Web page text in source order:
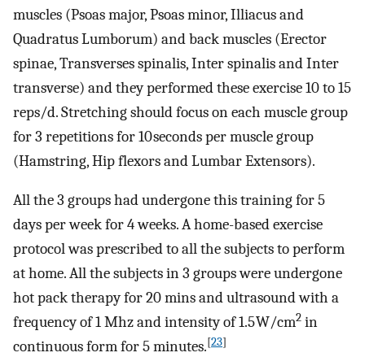
muscles (Psoas major, Psoas minor, Illiacus and
Quadratus Lumborum) and back muscles (Erector
spinae, Transverses spinalis, Inter spinalis and Inter
transverse) and they performed these exercise 10 to 15
reps/d. Stretching should focus on each muscle group
for 3 repetitions for 10 seconds per muscle group
(Hamstring, Hip flexors and Lumbar Extensors).
All the 3 groups had undergone this training for 5
days per week for 4 weeks. A home-based exercise
protocol was prescribed to all the subjects to perform
at home. All the subjects in 3 groups were undergone
hot pack therapy for 20 mins and ultrasound with a
frequency of 1 Mhz and intensity of 1.5 W/cm2 in
continuous form for 5 minutes.[23]